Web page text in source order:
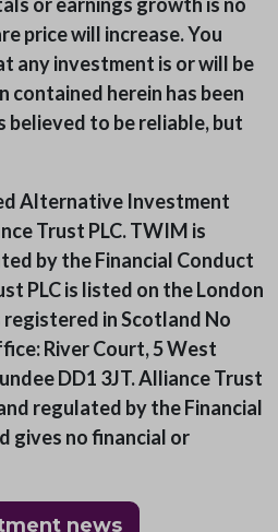
price will increase. You
any investment is or will be
herein has been
believed to be reliable, but
Alternative Investment
Trust PLC. TWIM is
by the Financial Conduct
PLC is listed on the London
registered in Scotland No
River Court, 5 West
DD1 3JT. Alliance Trust
regulated by the Financial
gives no financial or
news